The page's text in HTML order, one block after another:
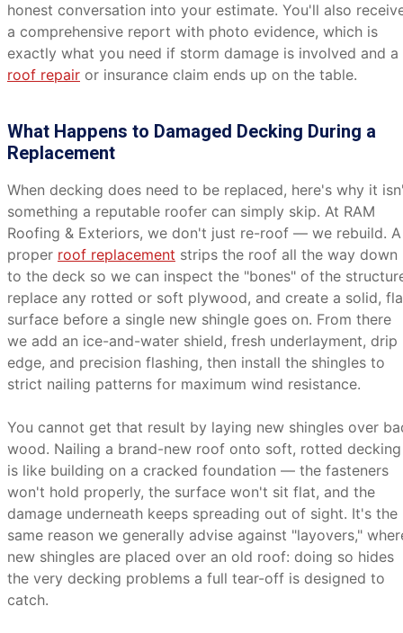
honest conversation into your estimate. You'll also
a comprehensive report with photo evidence, which is
exactly what you need if storm damage is involved and a
roof repair or insurance claim ends up on the table.
What Happens to Damaged Decking During a
Replacement
When decking does need to be replaced, here's why it
something a reputable roofer can simply skip. At RAM
Roofing & Exteriors, we don't just re-roof — we rebuild. A
proper roof replacement strips the roof all the way down
to the deck so we can inspect the "bones" of the
replace any rotted or soft plywood, and create a solid,
surface before a single new shingle goes on. From there
we add an ice-and-water shield, fresh underlayment, drip
edge, and precision flashing, then install the shingles to
strict nailing patterns for maximum wind resistance.
You cannot get that result by laying new shingles over
wood. Nailing a brand-new roof onto soft, rotted decking
is like building on a cracked foundation — the fasteners
won't hold properly, the surface won't sit flat, and the
damage underneath keeps spreading out of sight. It's the
same reason we generally advise against "layovers,"
new shingles are placed over an old roof: doing so hides
the very decking problems a full tear-off is designed to
catch.